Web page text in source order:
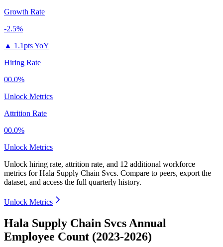
Growth Rate
-2.5%
▲ 1.1pts YoY
Hiring Rate
00.0%
Unlock Metrics
Attrition Rate
00.0%
Unlock Metrics
Unlock hiring rate, attrition rate, and 12 additional workforce
metrics forHala Supply Chain Svcs. Compare to peers, export the
dataset, and access the full quarterly history.
Unlock Metrics
Hala Supply Chain Svcs Annual
Employee Count (2023-2026)